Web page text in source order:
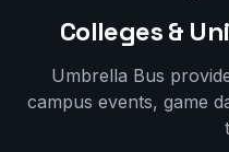
Colleges &
Umbrella Bus
campus events, game